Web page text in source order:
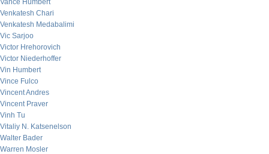
Vance Humbert
Venkatesh Chari
Venkatesh Medabalimi
Vic Sarjoo
Victor Hrehorovich
Victor Niederhoffer
Vin Humbert
Vince Fulco
Vincent Andres
Vincent Praver
Vinh Tu
Vitaliy N. Katsenelson
Walter Bader
Warren Mosler